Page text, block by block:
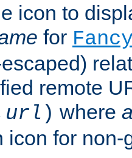
icon to
for
remote
url ) where
icon for